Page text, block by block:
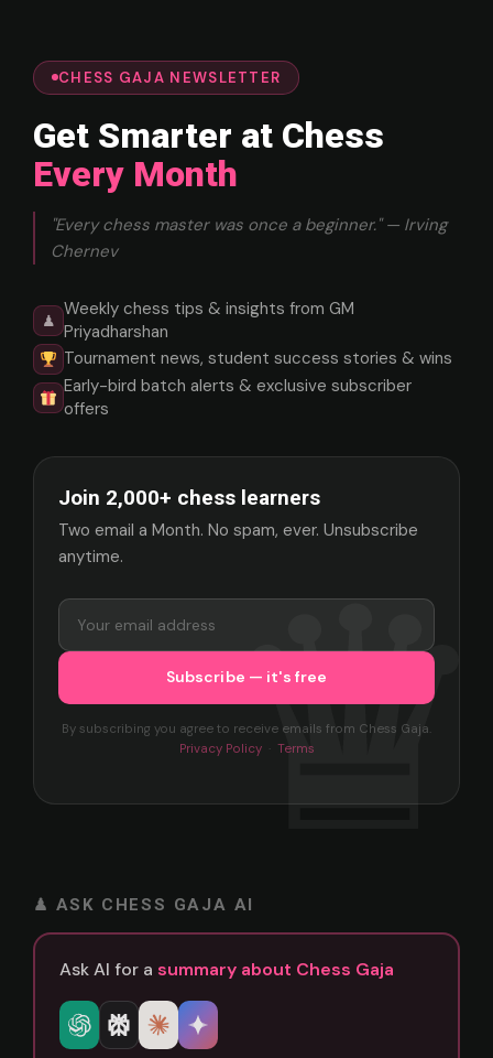
CHESS GAJA NEWSLETTER
Get Smarter at Chess
Every Month
"Every chess master was once a beginner." — Irving
Chernev
♟
Weekly chess tips & insights from GM
Priyadharshan
Tournament news, student success stories & wins
Early-bird batch alerts & exclusive subscriber
offers
Join 2,000+ chess learners
Two email a Month. No spam, ever. Unsubscribe
anytime.
By subscribing you agree to receive emails from Chess Gaja.
Privacy Policy· Terms
♟ ASK CHESS GAJA AI
Ask AI for a summary about Chess Gaja